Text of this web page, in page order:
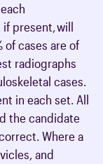
if present, will
of cases are of
radiographs
cases.
in each set. All
the candidate
Where a
and